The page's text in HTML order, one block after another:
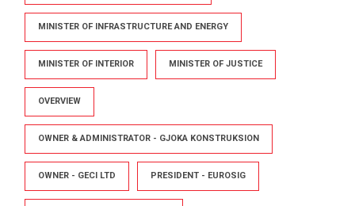
MINISTER OF INFRASTRUCTURE AND ENERGY
MINISTER OF INTERIOR MINISTER OF JUSTICE
OVERVIEW
OWNER & ADMINISTRATOR - GJOKA KONSTRUKSION
OWNER - GECI LTD PRESIDENT - EUROSIG